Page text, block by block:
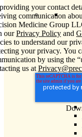
your contact
communication
Medicine Group
ourPrivacy Policy and
to understand our
your privacy. You
by using the
us at